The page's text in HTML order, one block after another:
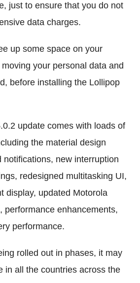
just to ensure that you do not
data charges.
up some space on your
your personal data and
before installing the Lollipop
update comes with loads of
the material design
notifications, new interruption
redesigned multitasking UI,
display, updated Motorola
performance enhancements,
performance.
rolled out in phases, it may
in all the countries across the